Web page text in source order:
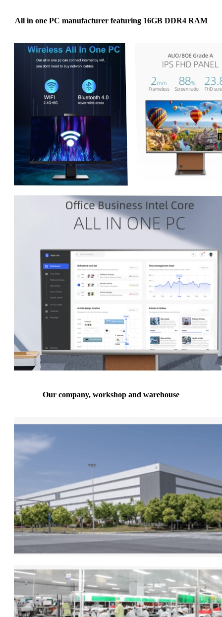
All in one PC manufacturer featuring 16GB DDR4 RAM
Our company, workshop and warehouse